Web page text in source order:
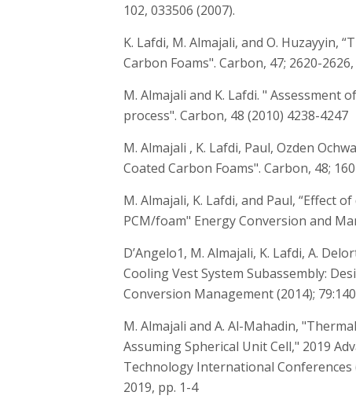
102, 033506 (2007).
K. Lafdi, M. Almajali, and O. Huzayyin,
Carbon Foams". Carbon, 47; 2620-2626,
M. Almajali and K. Lafdi. "
process". Carbon, 48 (2010) 4238-4247
M. Almajali , K. Lafdi, Paul, Ozden
Coated Carbon Foams". Carbon, 48;
M. Almajali, K. Lafdi, and Paul, “Effect
PCM/foam" Energy Conversion and
D’Angelo1, M. Almajali, K. Lafdi, A.
Cooling Vest System Subassembly:
Conversion Management (2014);
M. Almajali and A. Al-Mahadin,
Assuming Spherical Unit Cell," 2019
Technology International Conferences
2019, pp. 1-4